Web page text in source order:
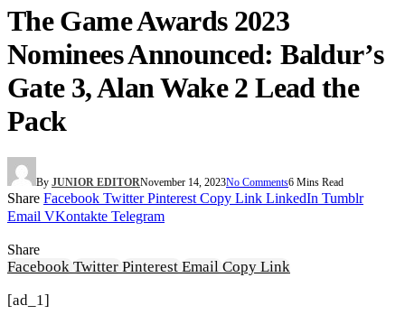
The Game Awards 2023
Nominees Announced: Baldur’s
Gate 3, Alan Wake 2 Lead the
Pack
By JUNIOR EDITORNovember 14, 2023No Comments6 Mins Read
Share Facebook Twitter Pinterest Copy Link LinkedIn Tumblr
Email VKontakte Telegram
Share
Facebook Twitter Pinterest Email Copy Link
[ad_1]